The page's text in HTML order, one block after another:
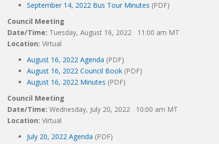
September 14, 2022 Bus Tour Minutes (PDF)
Council Meeting
Date/Time: Tuesday, August 16, 2022 11:00 am MT
Location: Virtual
August 16, 2022 Agenda (PDF)
August 16, 2022 Council Book (PDF)
August 16, 2022 Minutes (PDF)
Council Meeting
Date/Time: Wednesday, July 20, 2022 10:00 am MT
Location: Virtual
July 20, 2022 Agenda (PDF)